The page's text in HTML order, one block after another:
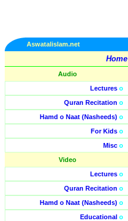
Aswatalislam.net
Home
Audio
Lectures o
Quran Recitation o
Hamd o Naat (Nasheeds) o
For Kids o
Misc o
Video
Lectures o
Quran Recitation o
Hamd o Naat (Nasheeds) o
Educational o